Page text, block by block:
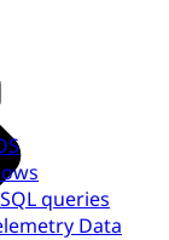
queries
Data